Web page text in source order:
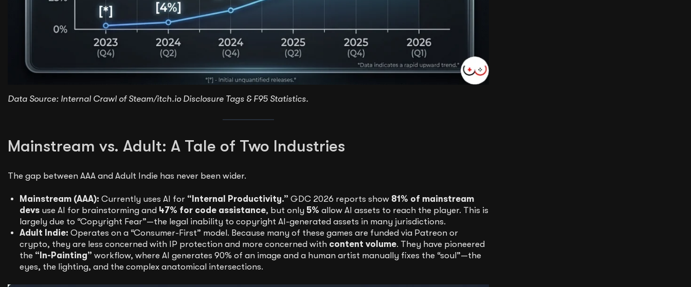
Data Source: Internal Crawl of Steam/itch.io Disclosure Tags & F95 Statistics.
Mainstream vs. Adult: A Tale of Two Industries
The gap between AAA and Adult Indie has never been wider.
Mainstream (AAA): Currently uses AI for “Internal Productivity.” GDC 2026 reports show 81% of mainstream
devs use AI for brainstorming and 47% for code assistance, but only5% allow AI assets to reach the player. This is
largely due to “Copyright Fear”—the legal inability to copyright AI-generated assets in many jurisdictions.
Adult Indie: Operates on a “Consumer-First” model. Because many of these games are funded via Patreon or
crypto, they are less concerned with IP protection and more concerned with content volume. They have pioneered
the “In-Painting” workflow, where AI generates 90% of an image and a human artist manually fixes the “soul”—the
eyes, the lighting, and the complex anatomical intersections.